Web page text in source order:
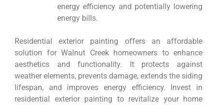
energy efficiency and potentially lowering
energy bills.
Residential exterior painting offers an affordable
solution for Walnut Creek homeowners to enhance
aesthetics and functionality. It protects against
weather elements, prevents damage, extends the siding
lifespan, and improves energy efficiency. Invest in
residential exterior painting to revitalize your home